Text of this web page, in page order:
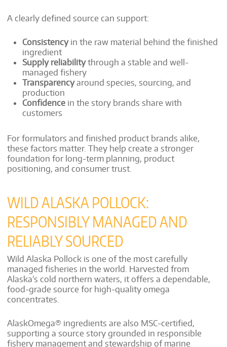
A clearly defined source can support:
Consistencyin the raw material behind the finished
ingredient
Supply reliabilitythrough a stable and well-
managed fishery
Transparencyaround species, sourcing, and
production
Confidencein the story brands share with
customers
For formulators and finished product brands alike,
these factors matter. They help create a stronger
foundation for long-term planning, product
positioning, and consumer trust.
WILD ALASKA POLLOCK:
RESPONSIBLY MANAGED AND
RELIABLY SOURCED
Wild Alaska Pollock is one of the most carefully
managed fisheries in the world. Harvested from
Alaska’s cold northern waters, it offers a dependable,
food-grade source for high-quality omega
concentrates.
AlaskOmega® ingredients are also MSC-certified,
supporting a source story grounded in responsible
fishery management and stewardship of marine